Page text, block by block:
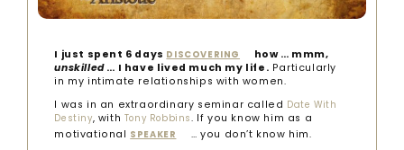
I just spent 6 days DISCOVERING
how … mmm,
unskilled… I have lived much my life. Particularly
in my intimate relationships with women.
I was in an extraordinary seminar called Date With
Destiny, with Tony Robbins. If you know him as a
motivational SPEAKER
… you don’t know him.